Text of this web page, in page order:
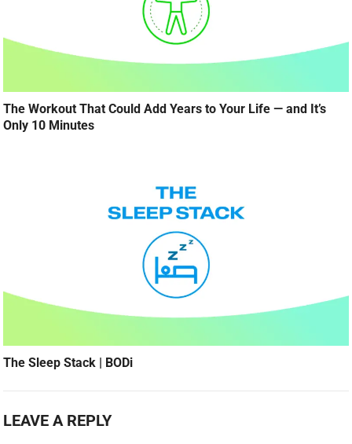
The Workout That Could Add Years to Your Life — and It’s
Only 10 Minutes
The Sleep Stack | BODi
LEAVE A REPLY